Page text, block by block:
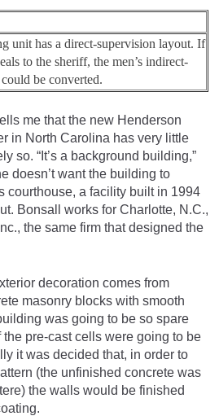
unit has a direct-supervision layout. If
to the sheriff, the men’s indirect-
be converted.
me that the new Henderson
in North Carolina has very little
so. “It’s a background building,”
doesn’t want the building to
courthouse, a facility built in 1994
Bonsall works for Charlotte, N.C.,
the same firm that designed the
decoration comes from
masonry blocks with smooth
was going to be so spare
pre-cast cells were going to be
it was decided that, in order to
(the unfinished concrete was
the walls would be finished